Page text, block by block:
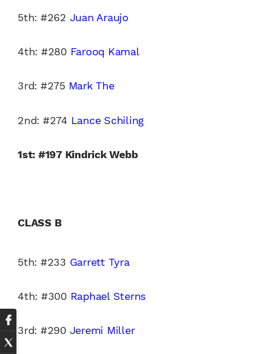
5th: #262 Juan Araujo
4th: #280 Farooq Kamal
3rd: #275 Mark The
2nd: #274 Lance Schiling
1st: #197 Kindrick Webb
CLASS B
5th: #233 Garrett Tyra
4th: #300 Raphael Sterns
3rd: #290 Jeremi Miller